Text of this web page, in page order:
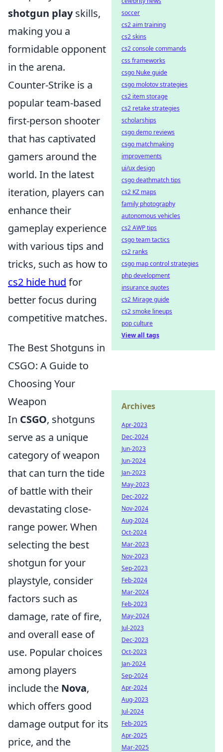
shotgun playskills,
making you a
formidable opponent
in the arena.
Counter-Strike is a
popular team-based
first-person shooter
that has captivated
gamers around the
world. In the latest
iteration, players can
enhance their
gameplay experience
with various tips and
tricks, such as how to
cs2 hide hud for
better focus during
competitive matches.
The Best Shotguns in
CSGO: A Guide to
Choosing Your
Weapon
In CSGO, shotguns
serve as a unique
category of weapon
that can turn the tide
of battle with their
devastating close-
range power. When
selecting the best
shotgun for your
playstyle, consider
factors such as
damage, rate of fire,
and overall ease of
use. Popular choices
among players
include the Nova,
which offers good
damage output for its
price, and the
soccer
cs2 aim training
cs2 skins
cs2 console commands
css frameworks
csgo Nuke guide
csgo molotov strategies
cs2 item storage
cs2 retake strategies
scholarships
csgo demo reviews
csgo matchmaking
improvements
ui/ux design
csgo deathmatch tips
cs2 KZ maps
family photography
autonomous vehicles
cs2 AWP tips
csgo team tactics
cs2 ranks
csgo map control strategies
php development
insurance quotes
cs2 Mirage guide
cs2 smoke lineups
pop culture
View all tags
Archives
Apr-2023
Dec-2024
Jun-2023
Jun-2024
Jan-2023
May-2023
Dec-2022
Nov-2024
Aug-2024
Oct-2024
Mar-2023
Nov-2023
Sep-2023
Feb-2024
Mar-2024
Feb-2023
May-2024
Jul-2023
Dec-2023
Oct-2023
Jan-2024
Sep-2024
Apr-2024
Aug-2023
Jul-2024
Feb-2025
Apr-2025
Mar-2025